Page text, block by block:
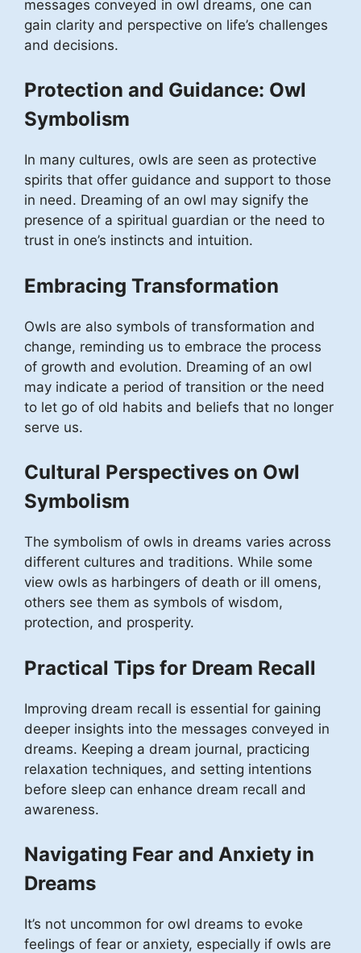
messages conveyed in owl dreams, one can
gain clarity and perspective on life’s challenges
and decisions.
Protection and Guidance: Owl
Symbolism
In many cultures, owls are seen as protective
spirits that offer guidance and support to those
in need. Dreaming of an owl may signify the
presence of a spiritual guardian or the need to
trust in one’s instincts and intuition.
Embracing Transformation
Owls are also symbols of transformation and
change, reminding us to embrace the process
of growth and evolution. Dreaming of an owl
may indicate a period of transition or the need
to let go of old habits and beliefs that no longer
serve us.
Cultural Perspectives on Owl
Symbolism
The symbolism of owls in dreams varies across
different cultures and traditions. While some
view owls as harbingers of death or ill omens,
others see them as symbols of wisdom,
protection, and prosperity.
Practical Tips for Dream Recall
Improving dream recall is essential for gaining
deeper insights into the messages conveyed in
dreams. Keeping a dream journal, practicing
relaxation techniques, and setting intentions
before sleep can enhance dream recall and
awareness.
Navigating Fear and Anxiety in
Dreams
It’s not uncommon for owl dreams to evoke
feelings of fear or anxiety, especially if owls are